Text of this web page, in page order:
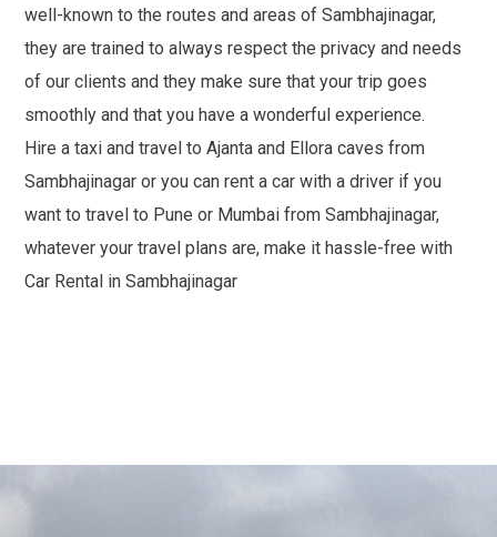
well-known to the routes and areas of Sambhajinagar,
they are trained to always respect the privacy and needs
of our clients and they make sure that your trip goes
smoothly and that you have a wonderful experience.
Hire a taxi and travel to Ajanta and Ellora caves from
Sambhajinagar or you can rent a car with a driver if you
want to travel to Pune or Mumbai from Sambhajinagar,
whatever your travel plans are, make it hassle-free with
Car Rental in Sambhajinagar